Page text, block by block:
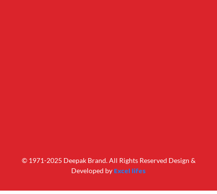
© 1971-2025 Deepak Brand. All Rights Reserved Design &
Developed by Excel lifes